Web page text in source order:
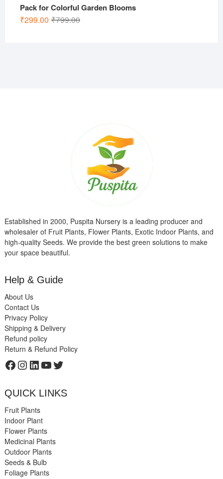
Pack for Colorful Garden Blooms
₹799.00Original
₹299.00
Current
Established in 2000, Puspita Nursery is a leading producer and
wholesaler of Fruit Plants, Flower Plants, Exotic Indoor Plants, and
high-quality Seeds. We provide the best green solutions to make
your space beautiful.
Help & Guide
About Us
Contact Us
Privacy Policy
Shipping & Delivery
Refund policy
Return & Refund Policy
Facebook
Instagram
LinkedIn
YouTube
Twitter
QUICK LINKS
Fruit Plants
Indoor Plant
Flower Plants
Medicinal Plants
Outdoor Plants
Seeds & Bulb
Foliage Plants